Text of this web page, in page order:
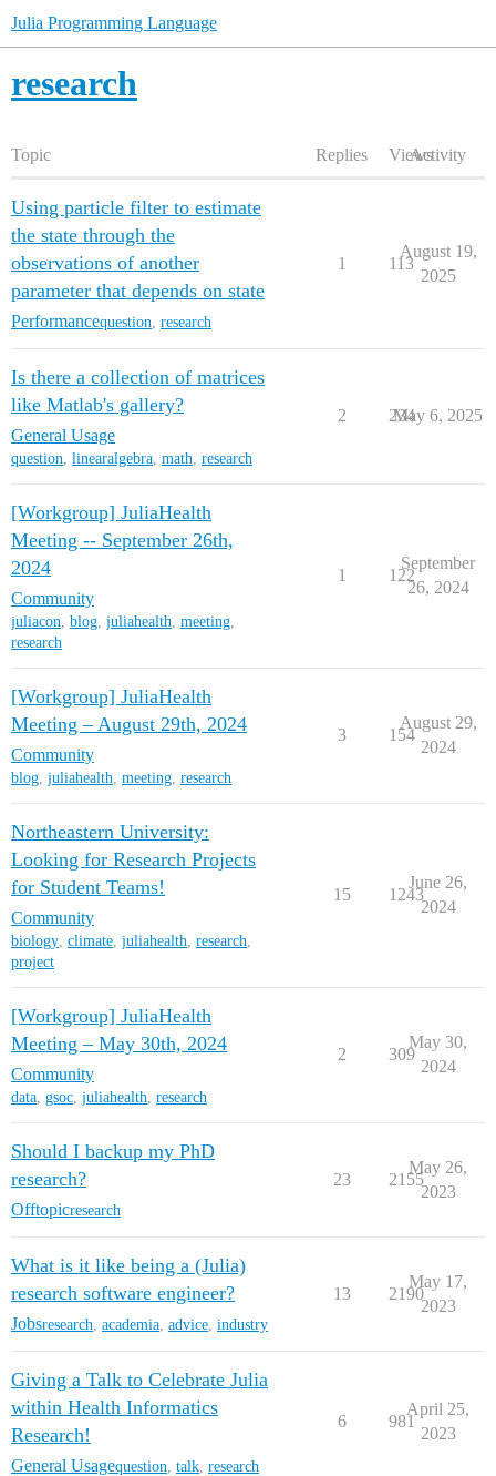
Julia Programming Language
research
Topic Replies ViewsActivity
Using particle filter to estimate
the state through the
observations of another
parameter that depends on state
Performancequestion research
1 113
August 19,
2025
Is there a collection of matrices
like Matlab's gallery?
General Usage
question, linearalgebra, math, research
2 234
May 6, 2025
[Workgroup] JuliaHealth
Meeting -- September 26th,
2024
Community
juliacon, blog, juliahealth, meeting,
research
1 122
September
26, 2024
[Workgroup] JuliaHealth
Meeting – August 29th, 2024
Community
blog, juliahealth, meeting, research
3 154
August 29,
2024
Northeastern University:
Looking for Research Projects
for Student Teams!
Community
biology, climate, juliahealth, research,
project
15 1243
June 26,
2024
[Workgroup] JuliaHealth
Meeting – May 30th, 2024
Community
data, gsoc, juliahealth, research
2 309
May 30,
2024
Should I backup my PhD
research?
Offtopicresearch
23 2155
May 26,
2023
What is it like being a (Julia)
research software engineer?
Jobsresearch academia advice industry
13 2190
May 17,
2023
Giving a Talk to Celebrate Julia
within Health Informatics
Research!
General Usagequestion talk research
6 981
April 25,
2023